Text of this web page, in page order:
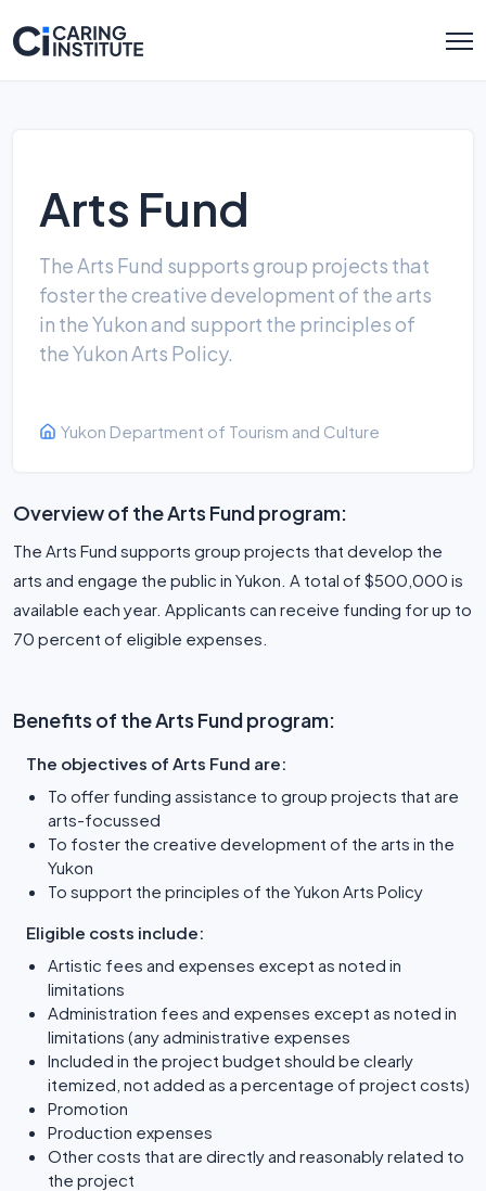
Arts Fund
The Arts Fund supports group projects that
foster the creative development of the arts
in the Yukon and support the principles of
the Yukon Arts Policy.
Yukon Department of Tourism and Culture
Overview of the Arts Fund program:
The Arts Fund supports group projects that develop the
arts and engage the public in Yukon. A total of $500,000 is
available each year. Applicants can receive funding for up to
70 percent of eligible expenses.
Benefits of the Arts Fund program:
The objectives of Arts Fund are:
To offer funding assistance to group projects that are
arts-focussed
To foster the creative development of the arts in the
Yukon
To support the principles of the Yukon Arts Policy
Eligible costs include:
Artistic fees and expenses except as noted in
limitations
Administration fees and expenses except as noted in
limitations (any administrative expenses
Included in the project budget should be clearly
itemized, not added as a percentage of project costs)
Promotion
Production expenses
Other costs that are directly and reasonably related to
the project